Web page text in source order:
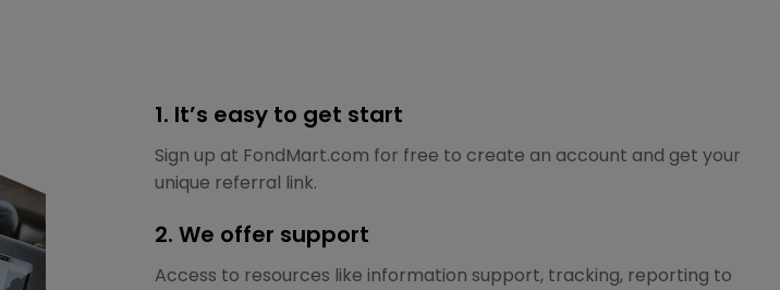
1. It’s easy to get start
Sign up at FondMart.com for free to create an account and get your
unique referral link.
2. We offer support
Access to resources like information support, tracking, reporting to